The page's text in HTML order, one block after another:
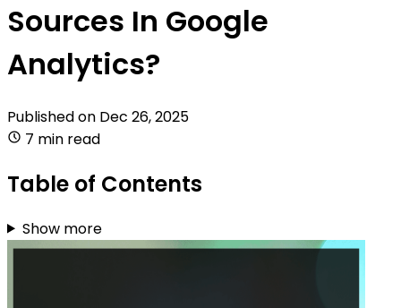
Sources In Google
Analytics?
Published on Dec 26, 2025
7 min read
Table of Contents
Show more